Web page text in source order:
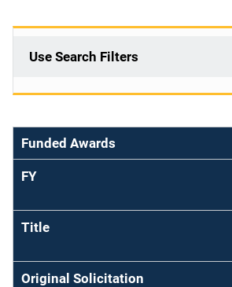
Use Search Filters
Funded Awards
FY
Title
Original Solicitation